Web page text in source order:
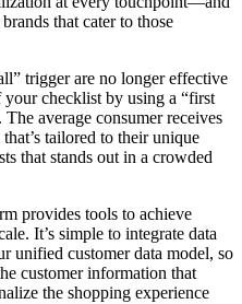
that cater to those
trigger are no longer effective
checklist by using a “first
average consumer receives
tailored to their unique
that stands out in a crowded
provides tools to achieve
It’s simple to integrate data
unified customer data model, so
customer information that
the shopping experience